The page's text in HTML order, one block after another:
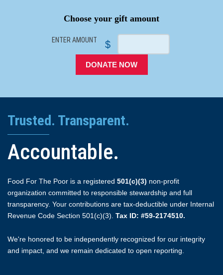
Choose your gift amount
ENTER AMOUNT $
DONATE NOW
Trusted. Transparent.
Accountable.
Food For The Poor is a registered 501(c)(3) non-profit
organization committed to responsible stewardship and full
transparency. Your contributions are tax-deductible under Internal
Revenue Code Section 501(c)(3). Tax ID: #59-2174510.
We're honored to be independently recognized for our integrity
and impact, and we remain dedicated to open reporting.